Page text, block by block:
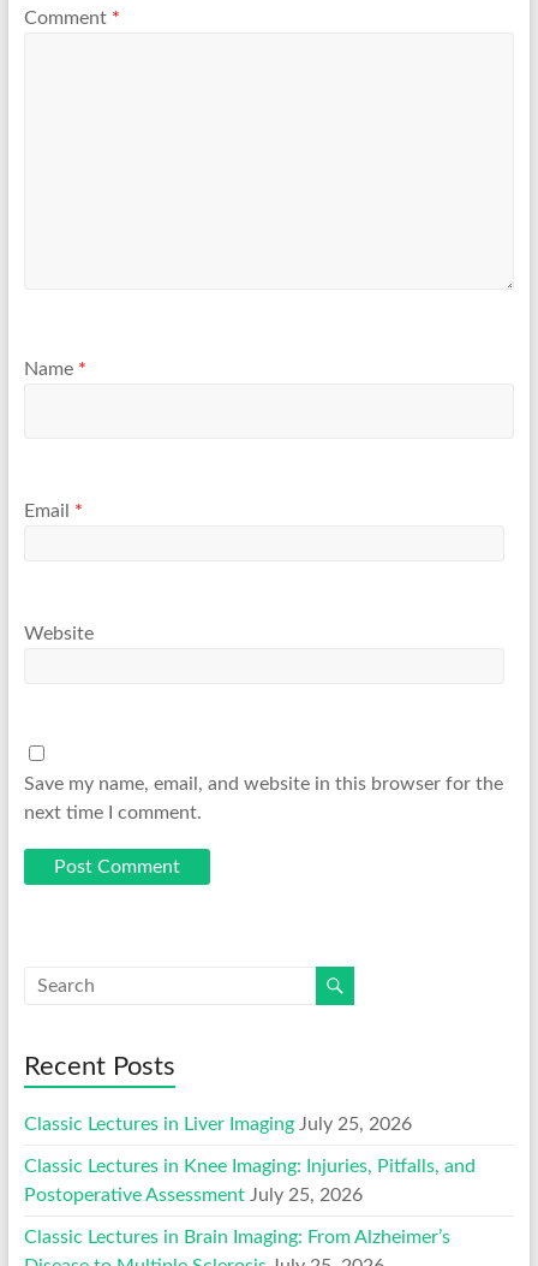
Comment *
Name *
Email *
Website
Save my name, email, and website in this browser for the
next time I comment.
Recent Posts
Classic Lectures in Liver Imaging July 25, 2026
Classic Lectures in Knee Imaging: Injuries, Pitfalls, and
Postoperative Assessment July 25, 2026
Classic Lectures in Brain Imaging: From Alzheimer’s